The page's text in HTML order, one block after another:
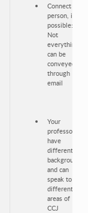
Connect in-
person, if
possible:
Not
everything
can be
conveyed
through
email
Your
professors
have
different
backgrounds
and can
speak to
different
areas of
CCJ